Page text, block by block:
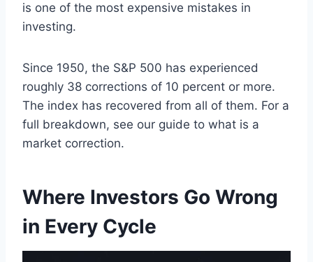
is one of the most expensive mistakes in
investing.
Since 1950, the S&P 500 has experienced
roughly 38 corrections of 10 percent or more.
The index has recovered from all of them. For a
full breakdown, see our guide to what is a
market correction.
Where Investors Go Wrong
in Every Cycle